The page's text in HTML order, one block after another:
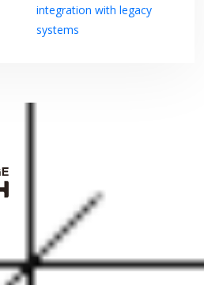
integration with legacy
systems